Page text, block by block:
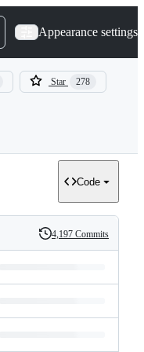
Appearance settings
Star 278
Code
History
4,197 Commits